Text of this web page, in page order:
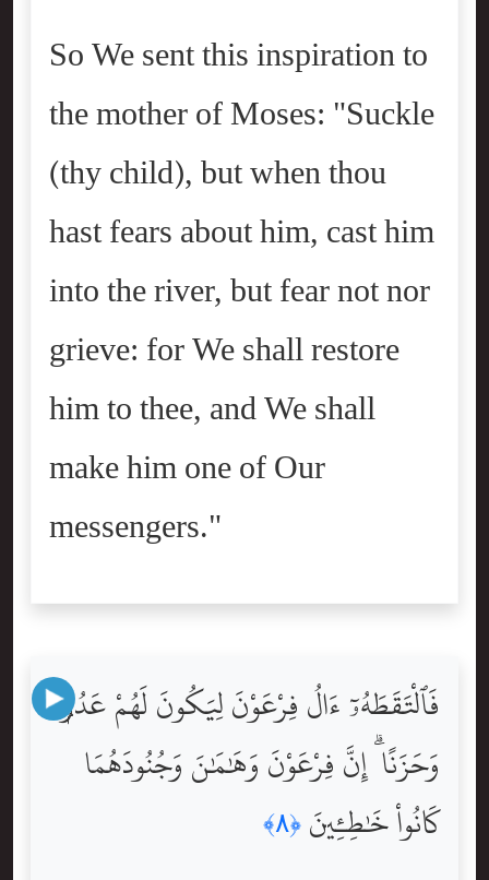
So We sent this inspiration to
the mother of Moses: "Suckle
(thy child), but when thou
hast fears about him, cast him
into the river, but fear not nor
grieve: for We shall restore
him to thee, and We shall
make him one of Our
messengers."
فَٱلْتَقَطَهُۥٓ ءَالُ فِرْعَوْنَ لِيَكُونَ لَهُمْ عَدُوًّۭا
وَحَزَنًا ۗ إِنَّ فِرْعَوْنَ وَهَٰمَٰنَ وَجُنُودَهُمَا
كَانُواْ خَٰطِـِٔينَ ﴿٨﴾